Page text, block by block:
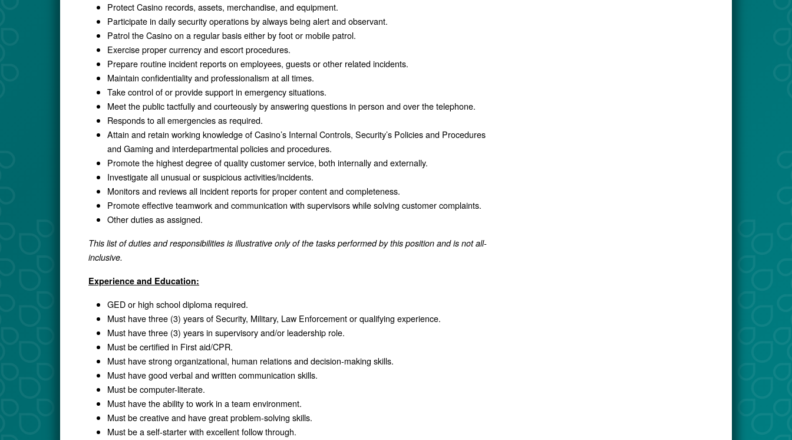
Protect Casino records, assets, merchandise, and equipment.
Participate in daily security operations by always being alert and observant.
Patrol the Casino on a regular basis either by foot or mobile patrol.
Exercise proper currency and escort procedures.
Prepare routine incident reports on employees, guests or other related incidents.
Maintain confidentiality and professionalism at all times.
Take control of or provide support in emergency situations.
Meet the public tactfully and courteously by answering questions in person and over the telephone.
Responds to all emergencies as required.
Attain and retain working knowledge of Casino’s Internal Controls, Security’s Policies and Procedures
and Gaming and interdepartmental policies and procedures.
Promote the highest degree of quality customer service, both internally and externally.
Investigate all unusual or suspicious activities/incidents.
Monitors and reviews all incident reports for proper content and completeness.
Promote effective teamwork and communication with supervisors while solving customer complaints.
Other duties as assigned.
This list of duties and responsibilities is illustrative only of the tasks performed by this position and is not all-
inclusive.
Experience and Education:
GED or high school diploma required.
Must have three (3) years of Security, Military, Law Enforcement or qualifying experience.
Must have three (3) years in supervisory and/or leadership role.
Must be certified in First aid/CPR.
Must have strong organizational, human relations and decision-making skills.
Must have good verbal and written communication skills.
Must be computer-literate.
Must have the ability to work in a team environment.
Must be creative and have great problem-solving skills.
Must be a self-starter with excellent follow through.